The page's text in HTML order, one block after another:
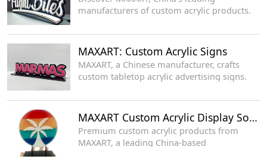
manufacturers of custom acrylic products.
MAXART: Custom Acrylic Signs
MAXART, a Chinese manufacturer, crafts
custom tabletop acrylic advertising signs.
MAXART Custom Acrylic Display Solutions
Premium custom acrylic products from
MAXART, a leading China-based